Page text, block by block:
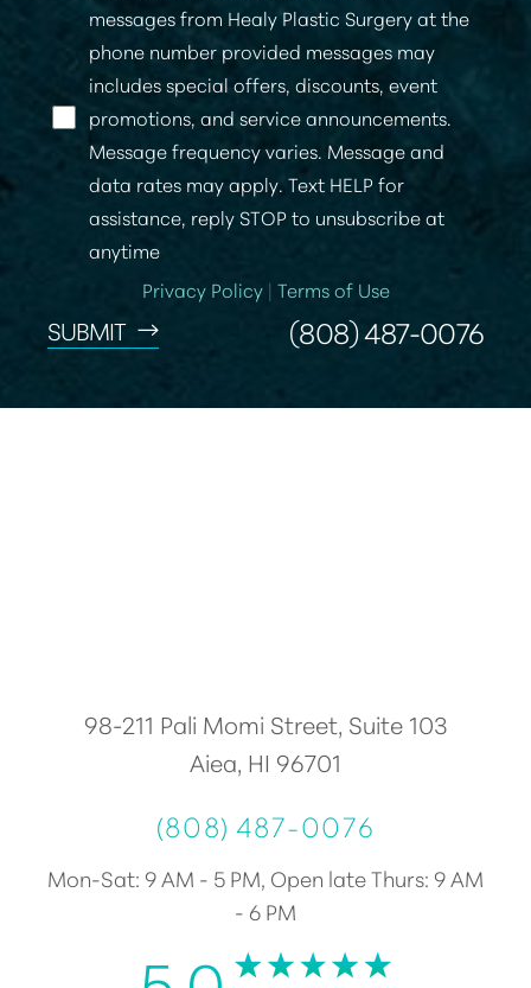
messages from Healy Plastic Surgery at the
phone number provided messages may
includes special offers, discounts, event
promotions, and service announcements.
Message frequency varies. Message and
data rates may apply. Text HELP for
assistance, reply STOP to unsubscribe at
anytime
Privacy Policy| Terms of Use
SUBMIT (808) 487-0076
98-211 Pali Momi Street, Suite 103
Aiea, HI 96701
(808) 487-0076
Mon-Sat: 9 AM - 5 PM, Open late Thurs: 9 AM
- 6 PM